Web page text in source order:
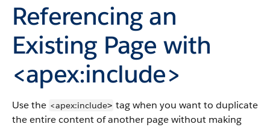
Referencing an
Existing Page with
<apex:include>
Use the <apex:include> tag when you want to duplicate
the entire content of another page without making